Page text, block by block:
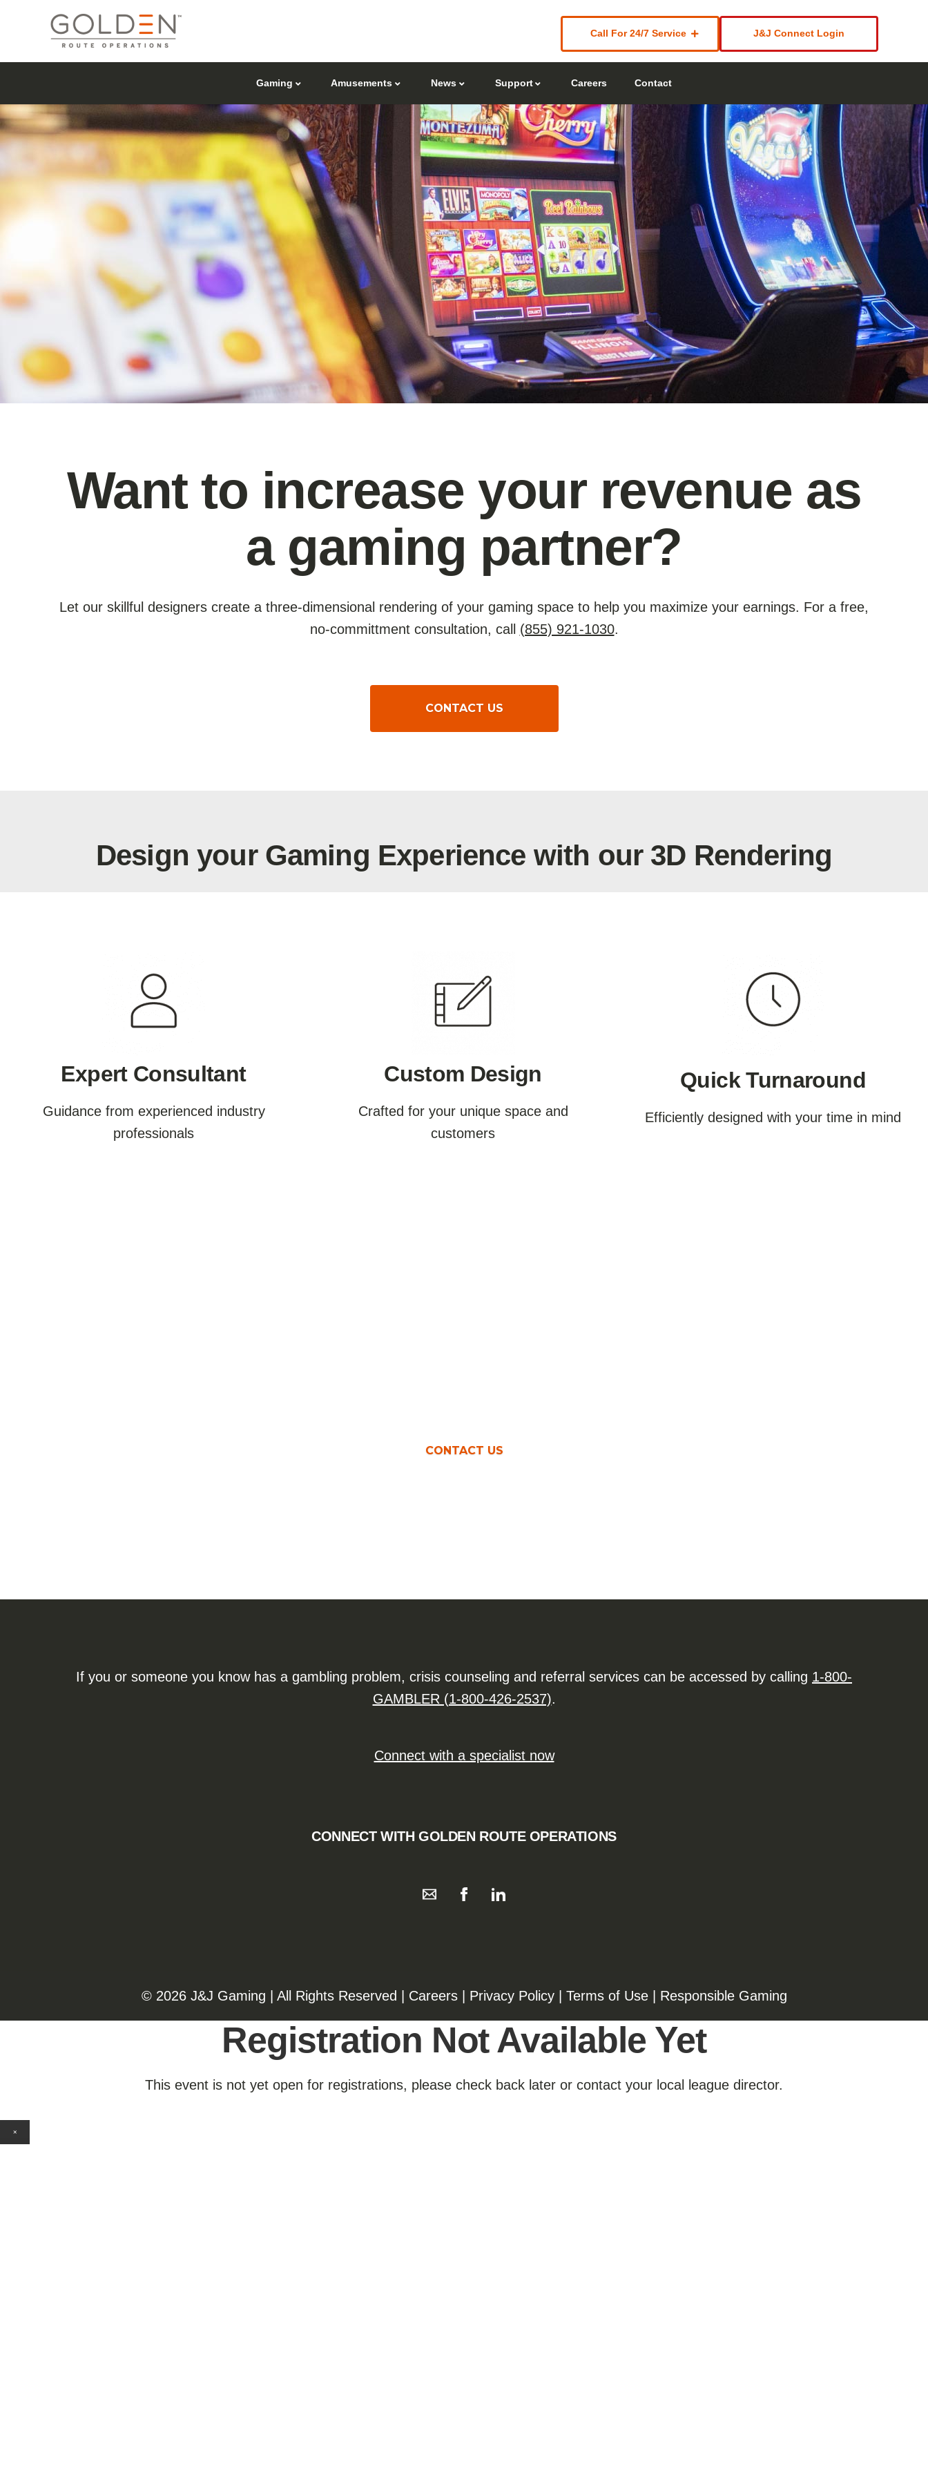
Gaming Amusements News Support Careers Contact
Call For 24/7 Service J&J Connect Login
Want to increase your revenue as
a gaming partner?
Let our skillful designers create a three-dimensional rendering of your gaming space to help you maximize your earnings. For a free,
no-committment consultation, call (855) 921-1030.
CONTACT US
Design your Gaming Experience with our 3D Rendering
Expert Consultant
Guidance from experienced industry
professionals
Custom Design
Crafted for your unique space and
customers
Quick Turnaround
Efficiently designed with your time in mind
CONTACT US
If you or someone you know has a gambling problem, crisis counseling and referral services can be accessed by calling 1-800-
GAMBLER (1-800-426-2537).
Connect with a specialist now
CONNECT WITH GOLDEN ROUTE OPERATIONS
©️️ 2026 J&J Gaming | All Rights Reserved | Careers| Privacy Policy| Terms of Use| Responsible Gaming
Registration Not Available Yet
This event is not yet open for registrations, please check back later or contact your local league director.
×